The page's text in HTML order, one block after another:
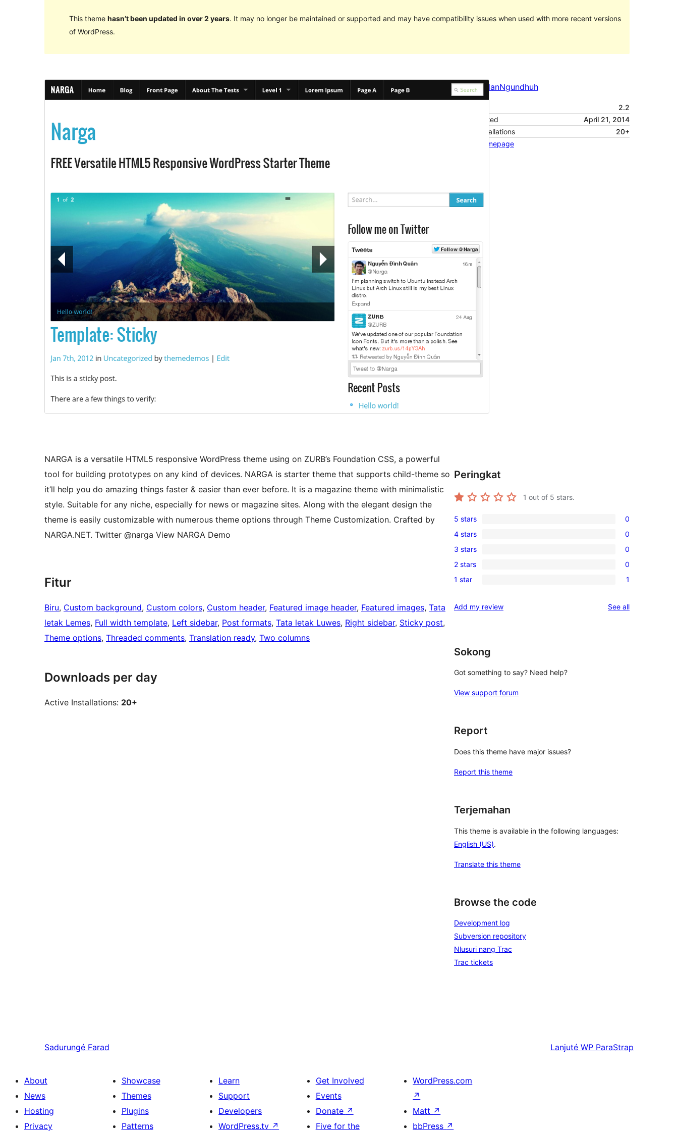
This theme hasn’t been updated in over 2 years. It may no longer be maintained or supported and may have compatibility issues when used with more recent versions
of WordPress.
PratampilanNgundhuh
2.2
Last updated
April 21, 2014
Active installations
20+
Theme homepage
NARGA is a versatile HTML5 responsive WordPress theme using on ZURB’s Foundation CSS, a powerful
tool for building prototypes on any kind of devices. NARGA is starter theme that supports child-theme so
it’ll help you do amazing things faster & easier than ever before. It is a magazine theme with minimalistic
style. Suitable for any niche, especially for news or magazine sites. Along with the elegant design the
theme is easily customizable with numerous theme options through Theme Customization. Crafted by
NARGA.NET. Twitter @narga View NARGA Demo
Fitur
Biru, Custom background, Custom colors, Custom header, Featured image header, Featured images, Tata
letak Lemes, Full width template, Left sidebar, Post formats, Tata letak Luwes, Right sidebar, Sticky post
Theme options, Threaded comments, Translation ready, Two columns
Downloads per day
Active Installations: 20+
Peringkat
1 out of 5 stars.
0
5-
star
reviews
5 stars 0
0
4-
star
reviews
4 stars 0
0
3-
star
3 stars 0
0
2-
reviews
2 stars 0
1
star
1 star 1
Add my review See allreviews
Sokong
Got something to say? Need help?
View support forum
Report
Does this theme have major issues?
Report this theme
Terjemahan
This theme is available in the following languages:
English (US).
Translate this theme
Browse the code
Development log
Subversion repository
Nlusuri nang Trac
Trac tickets
Sadurungé Farad Lanjuté WP ParaStrap
About
News
Hosting
Privacy
Showcase
Themes
Plugins
Patterns
Learn
Support
Developers
WordPress.tv ↗
Get Involved
Events
Donate ↗
Five for the
WordPress.com
↗
Matt ↗
bbPress ↗